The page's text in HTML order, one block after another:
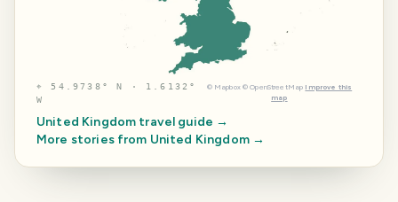
⌖ 54.9738° N · 1.6132°
W
© Mapbox © OpenStreetMap Improve this
map
United Kingdom travel guide →
More stories from United Kingdom→